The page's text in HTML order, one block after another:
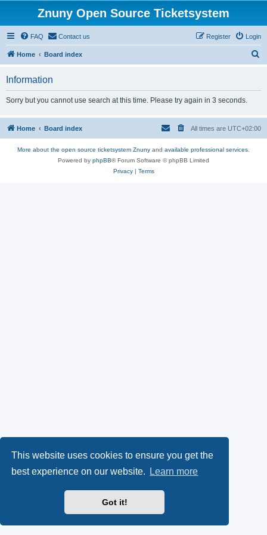
This website uses cookies to ensure you get the
best experience on our website.
Learn more
Got it!
Znuny Open Source Ticketsystem
FAQ Contact us Login
Register
Home Board index
h
Information
Sorry but you cannot use search at this time. Please try again in 3 seconds.
Home Board index All times are UTC+02:00
More about the open source ticketsystem Znuny and available professional services.
Powered by phpBB® Forum Software © phpBB Limited
Privacy| Terms